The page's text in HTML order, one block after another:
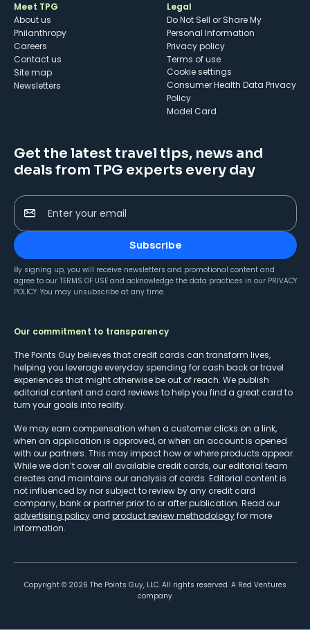
Meet TPG
About us
Philanthropy
Careers
Contact us
Site map
Newsletters
Legal
Do Not Sell or Share My
Personal Information
Privacy policy
Terms of use
cookie settings
Consumer Health Data Privacy
Policy
Model Card
Get the latest travel tips, news and
deals from TPG experts every day
Enter your email
Subscribe
By signing up, you will receive newsletters and promotional content and
agree to our TERMS OF USE and acknowledge the data practices in our PRIVACY
POLICY. You may unsubscribe at any time.
Our commitment to transparency
The Points Guy believes that credit cards can transform lives,
helping you leverage everyday spending for cash back or travel
experiences that might otherwise be out of reach. We publish
editorial content and card reviews to help you find a great card to
turn your goals into reality.
We may earn compensation when a customer clicks on a link,
when an application is approved, or when an account is opened
with our partners. This may impact how or where products appear.
While we don’t cover all available credit cards, our editorial team
creates and maintains our analysis of cards. Editorial content is
not influenced by nor subject to review by any credit card
company, bank or partner prior to or after publication. Read our
advertising policy and product review methodologyfor more
information.
Copyright © 2026 The Points Guy, LLC. All rights reserved. A Red Ventures
company.